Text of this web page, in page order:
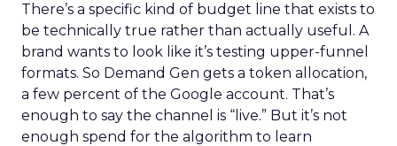
There’s a specific kind of budget line that exists to
be technically true rather than actually useful. A
brand wants to look like it’s testing upper-funnel
formats. So Demand Gen gets a token allocation,
a few percent of the Google account. That’s
enough to say the channel is “live.” But it’s not
enough spend for the algorithm to learn